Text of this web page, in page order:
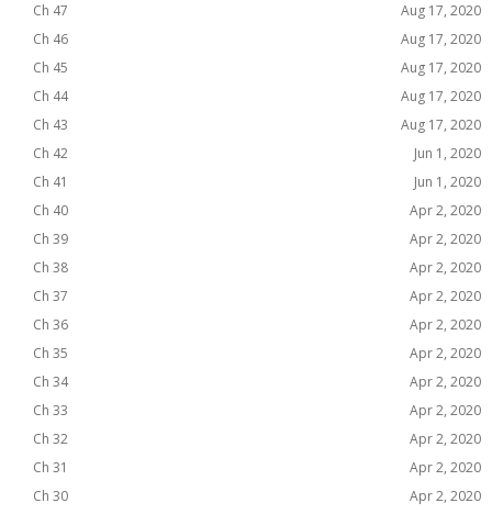
Ch 47
Aug 17, 2020
Ch 46
Aug 17, 2020
Ch 45
Aug 17, 2020
Ch 44
Aug 17, 2020
Ch 43
Aug 17, 2020
Ch 42
Jun 1, 2020
Ch 41
Jun 1, 2020
Ch 40
Apr 2, 2020
Ch 39
Apr 2, 2020
Ch 38
Apr 2, 2020
Ch 37
Apr 2, 2020
Ch 36
Apr 2, 2020
Ch 35
Apr 2, 2020
Ch 34
Apr 2, 2020
Ch 33
Apr 2, 2020
Ch 32
Apr 2, 2020
Ch 31
Apr 2, 2020
Ch 30
Apr 2, 2020